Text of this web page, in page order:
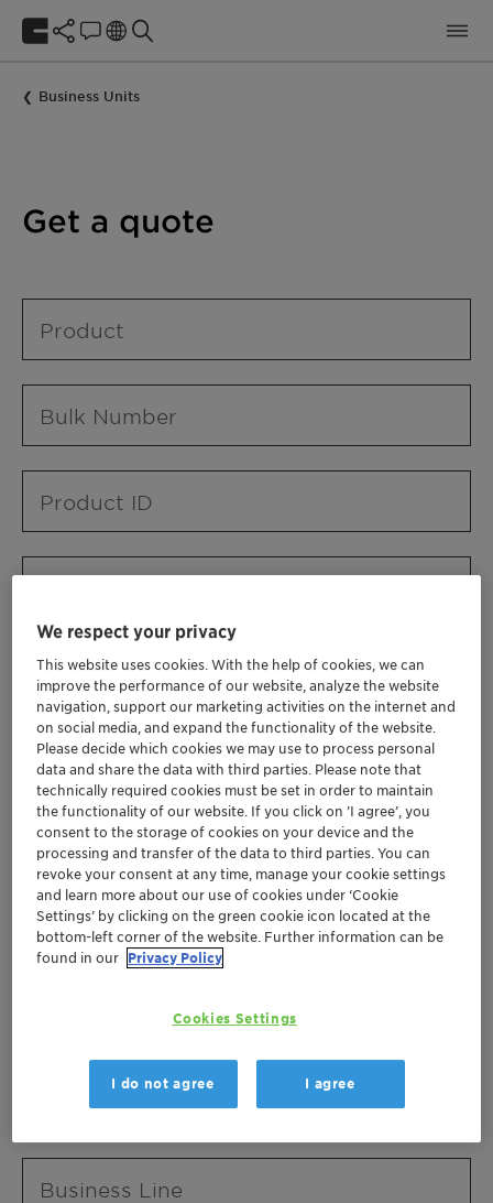
Business Units
Get a quote
Product
Bulk Number
Product ID
Contact ID
Contact name
Contact email
Business Unit
Business Unit
Business Line
Business Line
We respect your privacy
This website uses cookies. With the help of cookies, we can
improve the performance of our website, analyze the website
navigation, support our marketing activities on the internet and
on social media, and expand the functionality of the website.
Please decide which cookies we may use to process personal
data and share the data with third parties. Please note that
technically required cookies must be set in order to maintain
the functionality of our website. If you click on ’I agree’, you
consent to the storage of cookies on your device and the
processing and transfer of the data to third parties. You can
revoke your consent at any time, manage your cookie settings
and learn more about our use of cookies under ‘Cookie
Settings’ by clicking on the green cookie icon located at the
bottom-left corner of the website. Further information can be
found in our Privacy Policy
Cookies Settings
I do not agree I agree